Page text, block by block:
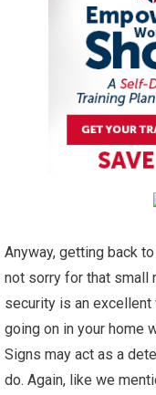
Anyway, getting back
not sorry for that small
security is an excellent
going on in your home
Signs may act as a
do. Again, like we